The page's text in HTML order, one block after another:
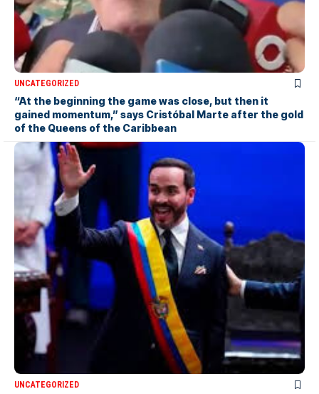
UNCATEGORIZED
“At the beginning the game was close, but then it
gained momentum,” says Cristóbal Marte after the gold
of the Queens of the Caribbean
UNCATEGORIZED